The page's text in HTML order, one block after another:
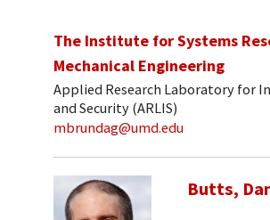
The Institute for Systems
Mechanical Engineering
Applied Research Laboratory for
and Security (ARLIS)
mbrundag@umd.edu
Butts,